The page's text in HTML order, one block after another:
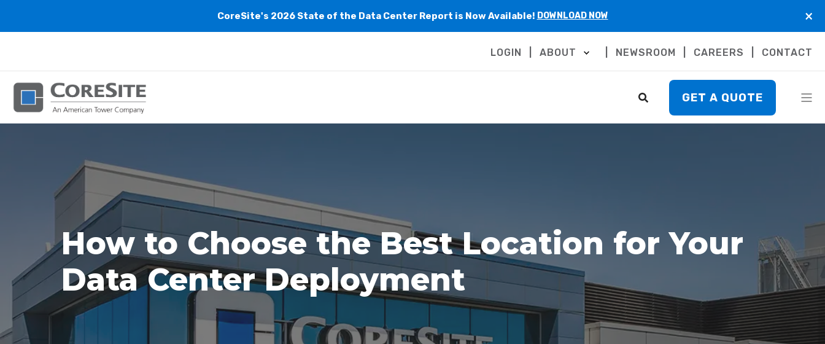
CoreSite's 2026 State of the Data Center Report is Now Available! DOWNLOAD NOW ×
LOGIN ABOUT NEWSROOM CAREERS CONTACT
GET A QUOTE
How to Choose the Best Location for Your
Data Center Deployment